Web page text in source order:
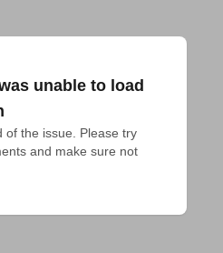
unable to load
of the issue. Please try
and make sure not